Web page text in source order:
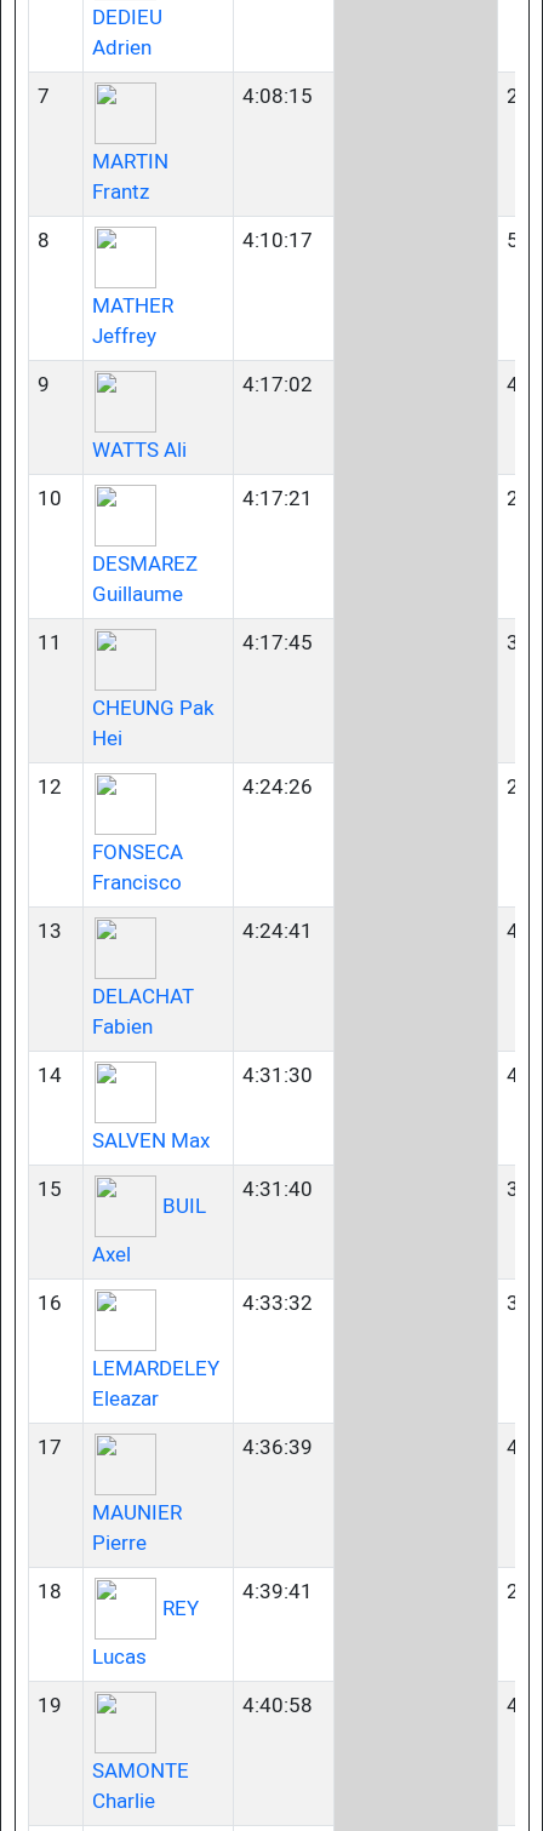
DEDIEU
Adrien
7
MARTIN
Frantz
4:08:15 23-
8
MATHER
Jeffrey
4:10:17
9
WATTS Ali
4:17:02 45-
10
DESMAREZ
Guillaume
4:17:21 23-
11
CHEUNG Pak
Hei
4:17:45
12
FONSECA
Francisco
4:24:26 23-
13
DELACHAT
Fabien
4:24:41 40-
14
SALVEN Max
4:31:30 40-
15
BUIL
Axel
4:31:40
16
LEMARDELEY
Eleazar
4:33:32
17
MAUNIER
Pierre
4:36:39 40-
18
REY
Lucas
4:39:41 23-
19
SAMONTE
Charlie
4:40:58 40-